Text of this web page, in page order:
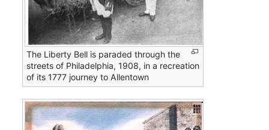
The Liberty Bell is paraded through the
streets of Philadelphia, 1908, in a recreation
of its 1777 journey to Allentown